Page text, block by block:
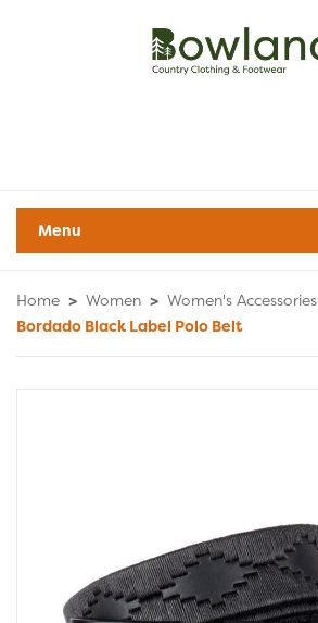
Menu
Home > Women > Women's Accessories
Bordado Black Label Polo Belt